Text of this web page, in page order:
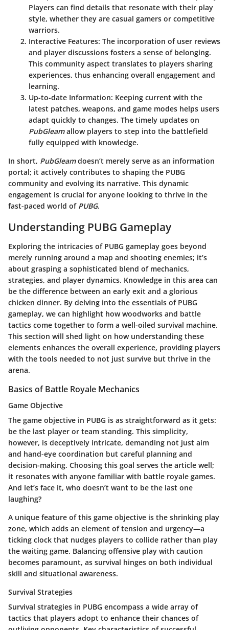
Players can find details that resonate with their play
style, whether they are casual gamers or competitive
warriors.
Interactive Features: The incorporation of user reviews
and player discussions fosters a sense of belonging.
This community aspect translates to players sharing
experiences, thus enhancing overall engagement and
learning.
Up-to-date Information: Keeping current with the
latest patches, weapons, and game modes helps users
adapt quickly to changes. The timely updates on
PubGleamallow players to step into the battlefield
fully equipped with knowledge.
In short, PubGleamdoesn’t merely serve as an information
portal; it actively contributes to shaping the PUBG
community and evolving its narrative. This dynamic
engagement is crucial for anyone looking to thrive in the
fast-paced world of PUBG.
Understanding PUBG Gameplay
Exploring the intricacies of PUBG gameplay goes beyond
merely running around a map and shooting enemies; it’s
about grasping a sophisticated blend of mechanics,
strategies, and player dynamics. Knowledge in this area can
be the difference between an early exit and a glorious
chicken dinner. By delving into the essentials of PUBG
gameplay, we can highlight how woodworks and battle
tactics come together to form a well-oiled survival machine.
This section will shed light on how understanding these
elements enhances the overall experience, providing players
with the tools needed to not just survive but thrive in the
arena.
Basics of Battle Royale Mechanics
Game Objective
The game objective in PUBG is as straightforward as it gets:
be the last player or team standing. This simplicity,
however, is deceptively intricate, demanding not just aim
and hand-eye coordination but careful planning and
decision-making. Choosing this goal serves the article well;
it resonates with anyone familiar with battle royale games.
And let’s face it, who doesn’t want to be the last one
laughing?
A unique feature of this game objective is the shrinking play
zone, which adds an element of tension and urgency—a
ticking clock that nudges players to collide rather than play
the waiting game. Balancing offensive play with caution
becomes paramount, as survival hinges on both individual
skill and situational awareness.
Survival Strategies
Survival strategies in PUBG encompass a wide array of
tactics that players adopt to enhance their chances of